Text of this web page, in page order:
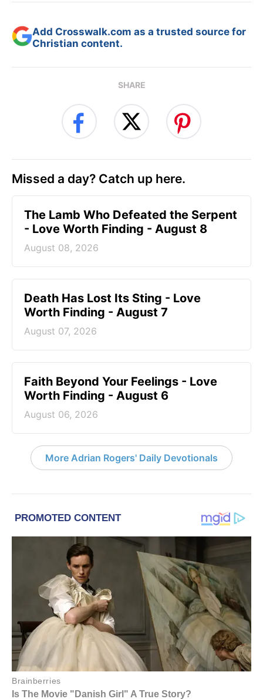
Add Crosswalk.com as a trusted source for
Christian content.
SHARE
Missed a day? Catch up here.
The Lamb Who Defeated the Serpent
- Love Worth Finding - August 8
August 08, 2026
Death Has Lost Its Sting - Love
Worth Finding - August 7
August 07, 2026
Faith Beyond Your Feelings - Love
Worth Finding - August 6
August 06, 2026
More Adrian Rogers' Daily Devotionals